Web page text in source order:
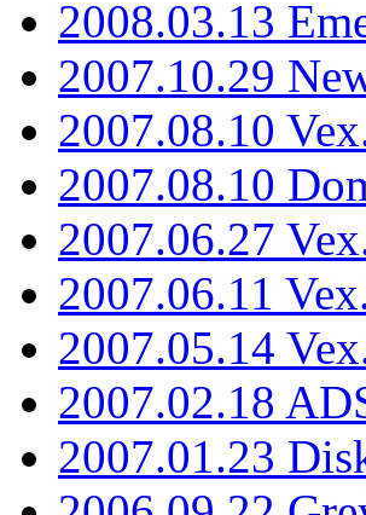
2008.03.13
2007.10.29
2007.08.10
2007.08.10
2007.06.27
2007.06.11
2007.05.14
2007.02.18
2007.01.23